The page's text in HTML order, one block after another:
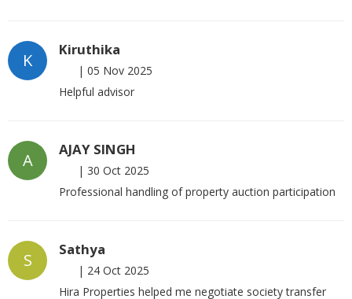
K
Kiruthika
| 05 Nov 2025
Helpful advisor
A
AJAY SINGH
| 30 Oct 2025
Professional handling of property auction participation
S
Sathya
| 24 Oct 2025
Hira Properties helped me negotiate society transfer